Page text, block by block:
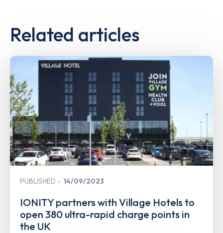
Related articles
PUBLISHED 14/09/2023
IONITY partners with Village Hotels to
open 380 ultra-rapid charge points in
the UK